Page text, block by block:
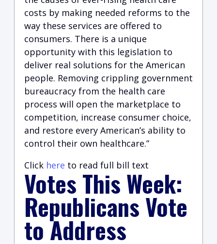
costs by making needed reforms to the
way these services are offered to
consumers. There is a unique
opportunity with this legislation to
deliver real solutions for the American
people. Removing crippling government
bureaucracy from the health care
process will open the marketplace to
competition, increase consumer choice,
and restore every American’s ability to
control their own healthcare.”
Click here to read full bill text
Votes This Week:
Republicans Vote
to Address